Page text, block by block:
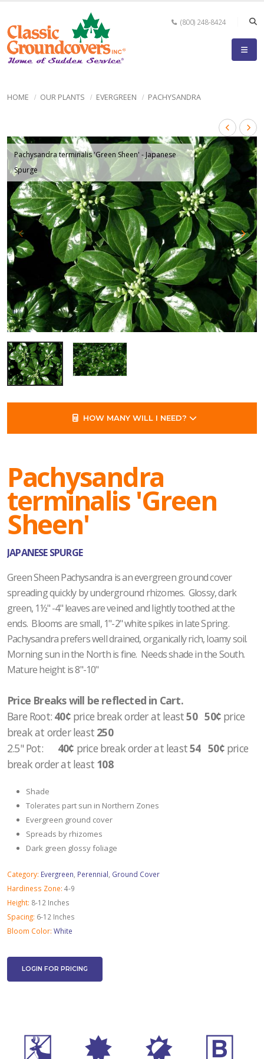
(800) 248-8424
HOME OUR PLANTS EVERGREEN PACHYSANDRA
Pachysandra terminalis 'Green Sheen' - Japanese
Spurge
HOW MANY WILL I NEED?
Pachysandra
terminalis 'Green
Sheen'
JAPANESE SPURGE
Green Sheen Pachysandra is an evergreen ground cover
spreading quickly by underground rhizomes. Glossy, dark
green, 1½" -4" leaves are veined and lightly toothed at the
ends. Blooms are small, 1"-2" white spikes in late Spring.
Pachysandra prefers well drained, organically rich, loamy soil.
Morning sun in the North is fine. Needs shade in the South.
Mature height is 8"-10"
Price Breaks will be reflected in Cart.
Bare Root: 40¢ price break order at least50 50¢ price
break at order least 250
2.5" Pot: 40¢ price break order at least54 50¢price
break order at least 108
Shade
Tolerates part sun in Northern Zones
Evergreen ground cover
Spreads by rhizomes
Dark green glossy foliage
Category: Evergreen Perennial Ground Cover
Hardiness Zone: 4-9
Height: 8-12 Inches
Spacing: 6-12 Inches
Bloom Color: White
LOGIN FOR PRICING